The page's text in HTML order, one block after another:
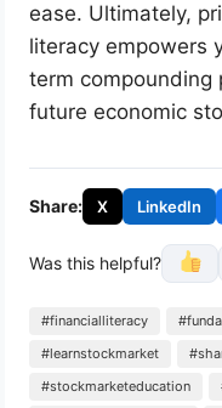
ease. Ultimately,
literacy empowers
term compounding
future economic
Share: X LinkedIn
Was this helpful?
#financialliteracy
#learnstockmarket
#stockmarketeducation